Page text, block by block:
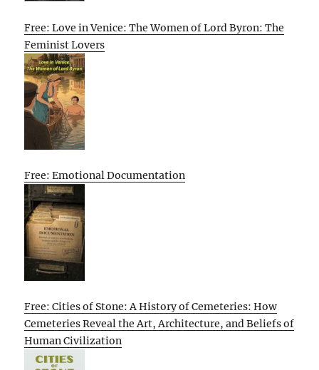
Free: Love in Venice: The Women of Lord Byron: The
Feminist Lovers
Free: Emotional Documentation
Free: Cities of Stone: A History of Cemeteries: How
Cemeteries Reveal the Art, Architecture, and Beliefs of
Human Civilization